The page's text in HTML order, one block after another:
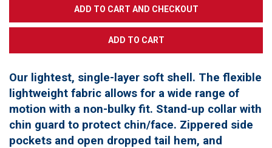
Our lightest, single-layer soft shell. The flexible
lightweight fabric allows for a wide range of
motion with a non-bulky fit. Stand-up collar with
chin guard to protect chin/face. Zippered side
pockets and open dropped tail hem, and